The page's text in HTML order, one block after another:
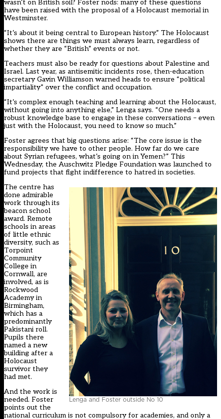
wasn’t on British soil? Foster nods: many of these questions
have been raised with the proposal of a Holocaust memorial in
Westminster.
“It’s about it being central to European history.” The Holocaust
shows there are things we must always learn, regardless of
whether they are “British” events or not.
Teachers must also be ready for questions about Palestine and
Israel. Last year, as antisemitic incidents rose, then-education
secretaryGavin Williamson warned heads to ensure “political
impartiality” over the conflict and occupation.
“It’s complex enough teaching and learning about the Holocaust,
without going into anything else,” Lenga says. “One needs a
robust knowledge base to engage in these conversations – even
just with the Holocaust, you need to know so much.”
Foster agrees that big questions arise: “The core issue is the
responsibility we have to other people. How far do we care
about Syrian refugees, what’s going on in Yemen?” This
Wednesday, the Auschwitz Pledge Foundation was launched to
fund projects that fight indifference to hatred in societies.
Lenga and Foster outside No 10
The centre has
done admirable
work through its
beacon school
award. Remote
schools in areas
of little ethnic
diversity, such as
Torpoint
Community
College in
Cornwall, are
involved, as is
Rockwood
Academy in
Birmingham,
which has a
predominantly
Pakistani roll.
Pupils there
named a new
building after a
Holocaust
survivor they
had met.
And the work is
needed. Foster
points out the
national curriculum is not compulsory for academies, and only a